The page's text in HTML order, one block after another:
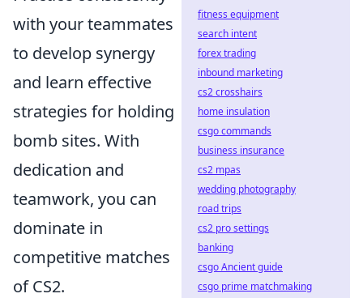
with your teammates
to develop synergy
and learn effective
strategies for holding
bomb sites. With
dedication and
teamwork, you can
dominate in
competitive matches
of CS2.
fitness equipment
search intent
forex trading
inbound marketing
cs2 crosshairs
home insulation
csgo commands
business insurance
cs2 mpas
wedding photography
road trips
cs2 pro settings
banking
csgo Ancient guide
csgo prime matchmaking